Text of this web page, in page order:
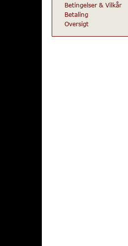
Betingelser & Vilkår
Betaling
Oversigt